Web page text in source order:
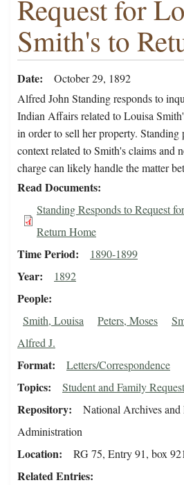
Request for
Smith's to
Date
October 29, 1892
Alfred John Standing responds to
Indian Affairs related to Louisa
in order to sell her property. Standing
context related to Smith's claims and
charge can likely handle the matter
Read Documents
Standing Responds to Request
Return Home
Time Period 1890-1899
Year 1892
People
Smith, Louisa Peters, Moses
Alfred J.
Format Letters/Correspondence
Topics Student and Family
Repository
National Archives and
Administration
Location RG 75, Entry 91, box
Related Entries